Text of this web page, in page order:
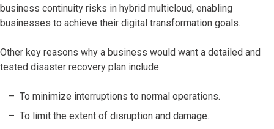
business continuity risks in hybrid multicloud, enabling
businesses to achieve their digital transformation goals.
Other key reasons why a business would want a detailed and
tested disaster recovery plan include:
To minimize interruptions to normal operations.
To limit the extent of disruption and damage.